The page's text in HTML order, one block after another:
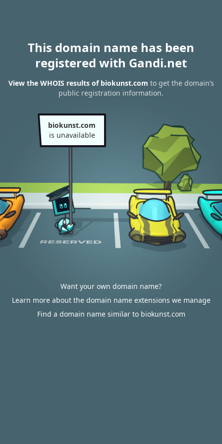
This domain name has been
registered with Gandi.net
View the WHOIS results of biokunst.com to get the domain’s
public registration information.
biokunst.com
is unavailable
Want your own domain name?
Learn more about the domain name extensions we manage
Find a domain name similar to biokunst.com